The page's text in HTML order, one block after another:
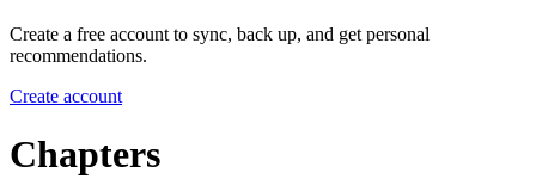
Create a free account to sync, back up, and get personal
recommendations.
Create account
Chapters